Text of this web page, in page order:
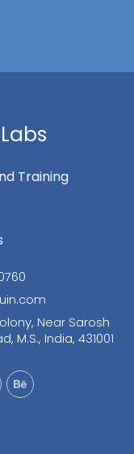
Training
Near Sarosh
M.S., India, 431001